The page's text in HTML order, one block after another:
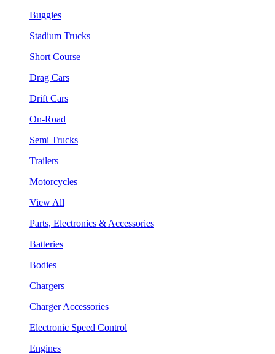
Buggies
Stadium Trucks
Short Course
Drag Cars
Drift Cars
On-Road
Semi Trucks
Trailers
Motorcycles
View All
Parts, Electronics & Accessories
Batteries
Bodies
Chargers
Charger Accessories
Electronic Speed Control
Engines